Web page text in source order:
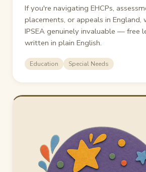
If you're navigating EHCPs,
placements, or appeals in England,
IPSEA genuinely invaluable — free
written in plain English.
Education Special Needs